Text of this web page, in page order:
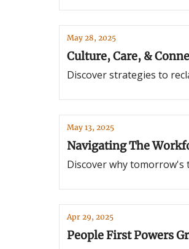
May 28, 2025
Culture, Care, &
Discover strategies to
May 13, 2025
Navigating The
Discover why
Apr 29, 2025
People First Powers